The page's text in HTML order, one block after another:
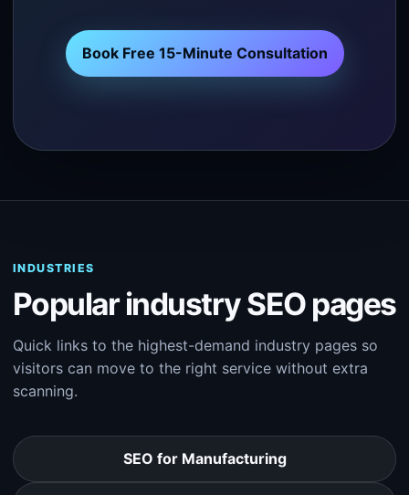
Book Free 15-Minute Consultation
INDUSTRIES
Popular industry SEO pages
Quick links to the highest-demand industry pages so
visitors can move to the right service without extra
scanning.
SEO for Manufacturing